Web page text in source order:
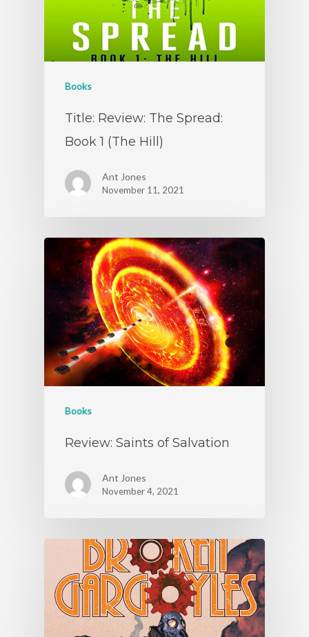
Books
Title: Review: The Spread:
Book 1 (The Hill)
Ant Jones
November 11, 2021
Books
Review: Saints of Salvation
Ant Jones
November 4, 2021